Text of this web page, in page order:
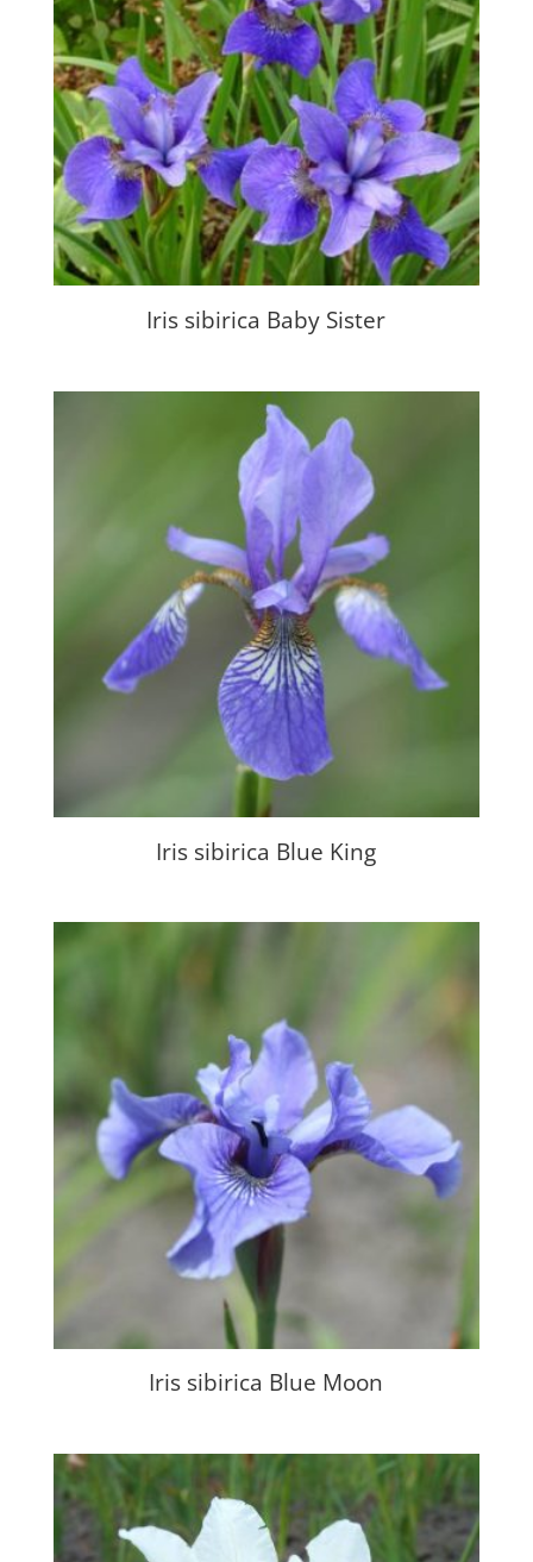
Iris sibirica Baby Sister
Iris sibirica Blue King
Iris sibirica Blue Moon